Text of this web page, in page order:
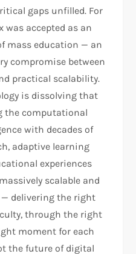
gaps unfilled. For
was accepted as an
mass education — an
compromise between
practical scalability.
is dissolving that
the computational
with decades of
adaptive learning
experiences
scalable and
delivering the right
through the right
moment for each
the future of digital